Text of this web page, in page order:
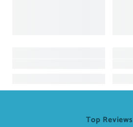
Top Reviews